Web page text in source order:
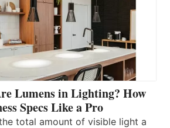
Lumens in Lighting? How
Specs Like a Pro
total amount of visible light a